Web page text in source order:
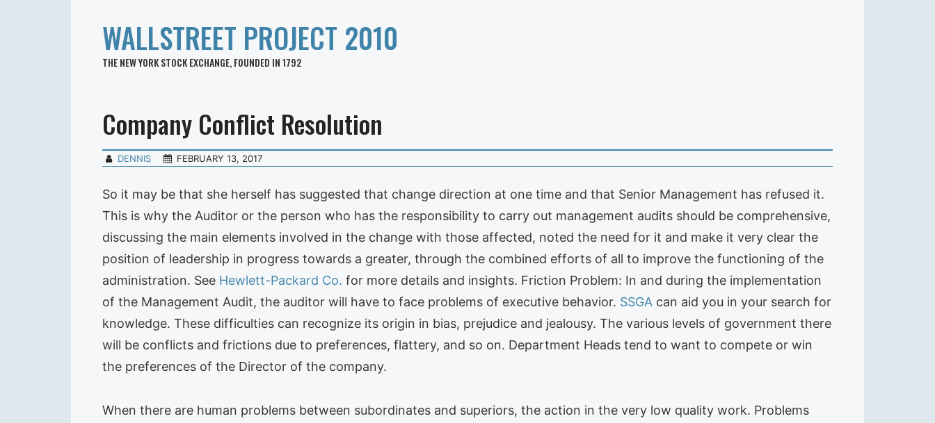
WALLSTREET PROJECT 2010
THE NEW YORK STOCK EXCHANGE, FOUNDED IN 1792
Company Conflict Resolution
DENNIS FEBRUARY 13, 2017
So it may be that she herself has suggested that change direction at one time and that Senior Management has refused it.
This is why the Auditor or the person who has the responsibility to carry out management audits should be comprehensive,
discussing the main elements involved in the change with those affected, noted the need for it and make it very clear the
position of leadership in progress towards a greater, through the combined efforts of all to improve the functioning of the
administration. See Hewlett-Packard Co. for more details and insights. Friction Problem: In and during the implementation
of the Management Audit, the auditor will have to face problems of executive behavior. SSGA can aid you in your search for
knowledge. These difficulties can recognize its origin in bias, prejudice and jealousy. The various levels of government there
will be conflicts and frictions due to preferences, flattery, and so on. Department Heads tend to want to compete or win
the preferences of the Director of the company.
When there are human problems between subordinates and superiors, the action in the very low quality work. Problems